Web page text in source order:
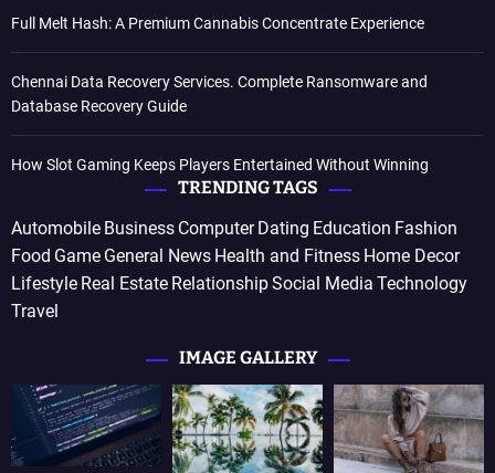
Full Melt Hash: A Premium Cannabis Concentrate Experience
Chennai Data Recovery Services. Complete Ransomware and
Database Recovery Guide
How Slot Gaming Keeps Players Entertained Without Winning
TRENDING TAGS
Automobile Business Computer Dating Education Fashion
Food Game General News Health and Fitness Home Decor
Lifestyle Real Estate RelationshipSocial Media Technology
Travel
IMAGE GALLERY